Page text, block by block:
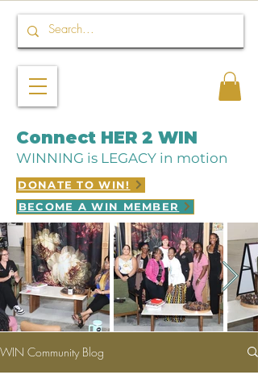
Connect HER 2 WIN
WINNING is LEGACY in motion
DONATE TO WIN!
BECOME A WIN MEMBER
WIN Community Blog